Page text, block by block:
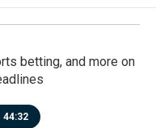
betting, and more on
44:32